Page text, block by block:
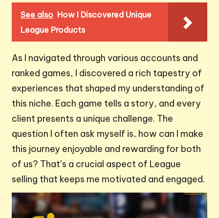
See also How I Discovered Unique
League Products
As I navigated through various accounts and
ranked games, I discovered a rich tapestry of
experiences that shaped my understanding of
this niche. Each game tells a story, and every
client presents a unique challenge. The
question I often ask myself is, how can I make
this journey enjoyable and rewarding for both
of us? That’s a crucial aspect of League
selling that keeps me motivated and engaged.